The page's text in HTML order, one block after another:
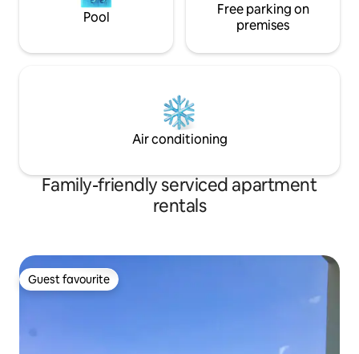
Pool
Free parking on
premises
Air conditioning
Family-friendly serviced apartment
rentals
Guest favourite
Guest favourite